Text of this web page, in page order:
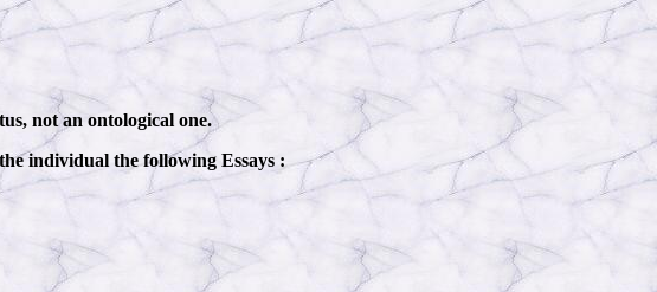
not an ontological one.
individual the following Essays :